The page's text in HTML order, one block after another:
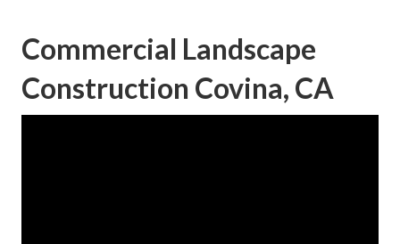
Commercial Landscape
Construction Covina, CA